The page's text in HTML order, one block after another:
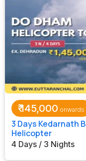
₹145,000
3 Days Kedarnath
Helicopter
4 Days / 3 Nights